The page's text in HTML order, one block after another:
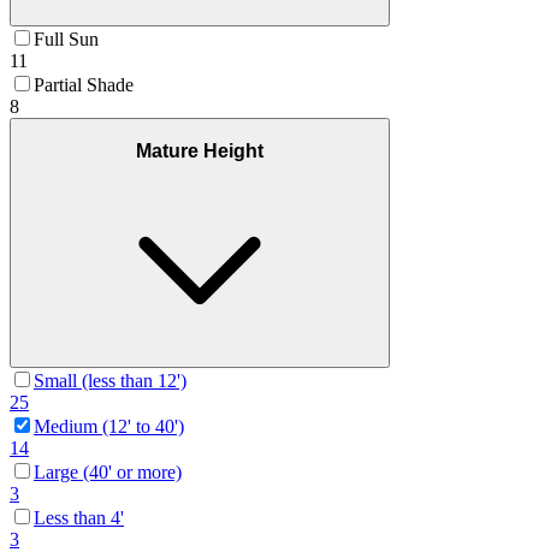
Full Sun
11
Partial Shade
8
Mature Height
Small (less than 12')
25
Medium (12' to 40')
14
Large (40' or more)
3
Less than 4'
3